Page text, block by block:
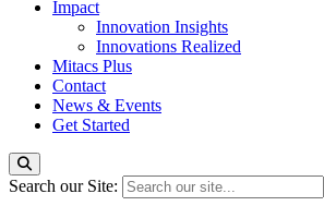
Impact
Innovation Insights
Innovations Realized
Mitacs Plus
Contact
News & Events
Get Started
Search our Site: